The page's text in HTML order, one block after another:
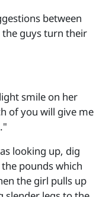
between
the guys turn their
smile on her
of you will give me
looking up, dig
pounds which
the girl pulls up